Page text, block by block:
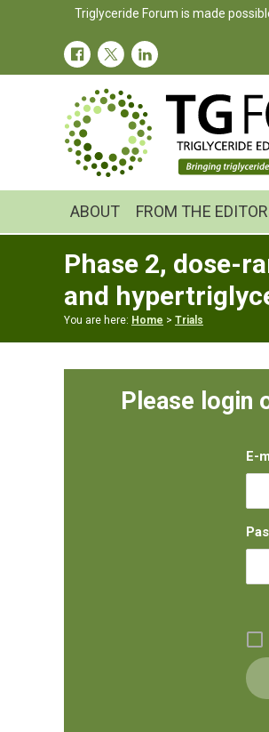
navigation
Triglyceride Forum is made
ABOUT FROM THE
Phase 2, dose-
and
You are here: Home > Trials
Please login
E-